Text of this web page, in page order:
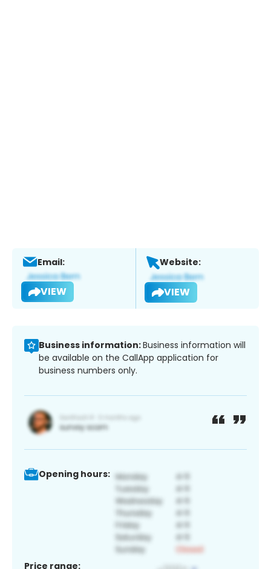
Email:
VIEW
Website:
VIEW
Business information:Business information will
be available on the CallApp application for
business numbers only.
Opening hours:
Price range: